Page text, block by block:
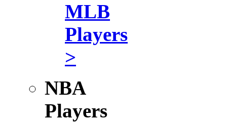
MLB
Players
>
NBA
Players